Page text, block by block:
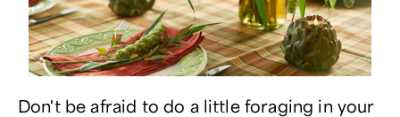
Don't be afraid to do a little foraging in your